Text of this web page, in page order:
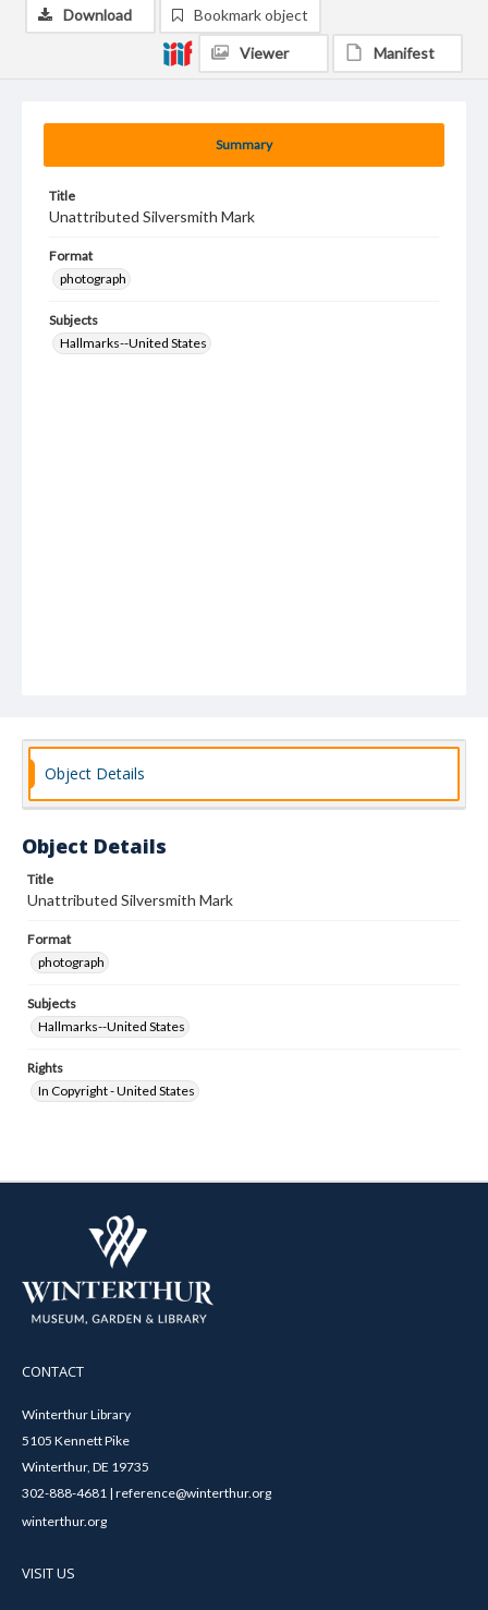
Summary
Title
Unattributed Silversmith Mark
Format
photograph
Subjects
Hallmarks--United States
Download Bookmark object
Viewer Manifest
Object Details
Object Details
Title
Unattributed Silversmith Mark
Format
photograph
Subjects
Hallmarks--United States
Rights
In Copyright - United States
CONTACT
Winterthur Library
5105 Kennett Pike
Winterthur, DE 19735
302-888-4681 | reference@winterthur.org
winterthur.org
VISIT US